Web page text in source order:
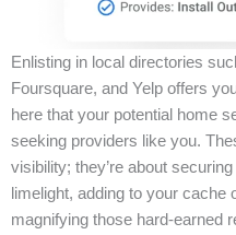
Enlisting in local directories
Foursquare, and Yelp offers
here that your potential home
seeking providers like you.
visibility; they’re about
limelight, adding to your cache
magnifying those hard-earned